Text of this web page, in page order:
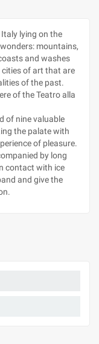
lying on the
mountains,
and washes
cities of art that are
of the past.
of the Teatro alla
of nine valuable
the palate with
of pleasure.
by long
contact with ice
and give the